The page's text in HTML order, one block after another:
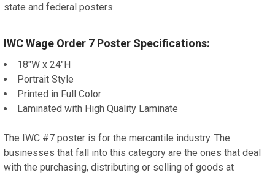
state and federal posters.
IWC Wage Order 7 Poster Specifications:
18"W x 24"H
Portrait Style
Printed in Full Color
Laminated with High Quality Laminate
The IWC #7 poster is for the mercantile industry. The
businesses that fall into this category are the ones that deal
with the purchasing, distributing or selling of goods at